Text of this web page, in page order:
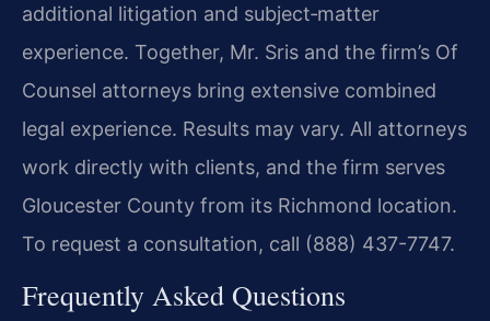
additional litigation and subject‑matter
experience. Together, Mr. Sris and the firm’s Of
Counsel attorneys bring extensive combined
legal experience. Results may vary. All attorneys
work directly with clients, and the firm serves
Gloucester County from its Richmond location.
To request a consultation, call (888) 437-7747.
Frequently Asked Questions